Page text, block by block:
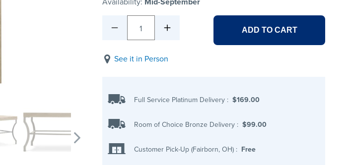
1 ADD TO CART
See it in Person
Full Service Platinum Delivery : $169.00
Room of Choice Bronze Delivery : $99.00
Customer Pick-Up (Fairborn, OH) : Free